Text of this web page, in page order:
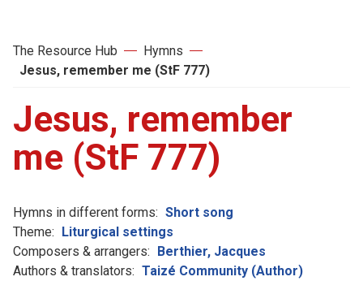
The Resource Hub
Hymns
Jesus, remember me (StF 777)
Jesus, remember
me (StF 777)
Hymns in different forms: Short song
Theme: Liturgical settings
Composers & arrangers: Berthier, Jacques
Authors & translators: Taizé Community (Author)